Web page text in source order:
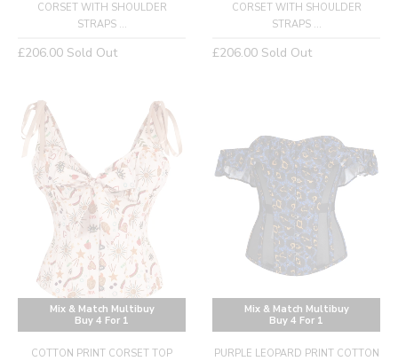
CORSET WITH SHOULDER
STRAPS ...
Regular
£206.00 Sold Out
CORSET WITH SHOULDER
STRAPS ...
Regular
£206.00 Sold Out
Mix & Match Multibuy
Buy 4 For 1
COTTON PRINT CORSET TOP
Mix & Match Multibuy
Buy 4 For 1
PURPLE LEOPARD PRINT COTTON